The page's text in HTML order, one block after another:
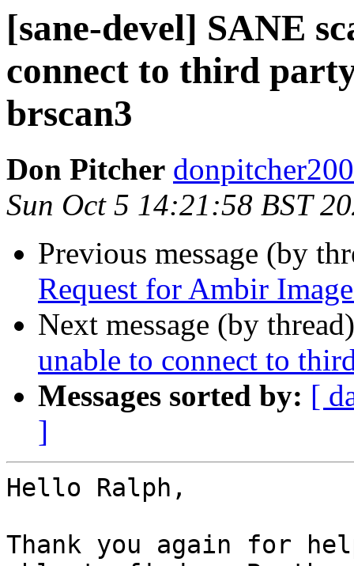
[sane-devel] SANE
connect to third
brscan3
Don Pitcher
Sun Oct 5 14:21:58 BST
Previous message (by
Request for Ambir
Next message (by
unable to connect to
Messages sorted by: [
]
Hello Ralph,
Thank you again for